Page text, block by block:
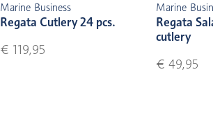
Marine Business
Regata Cutlery 24 pcs.
€ 119,95
Marine
Regata
cutlery
€ 49,95